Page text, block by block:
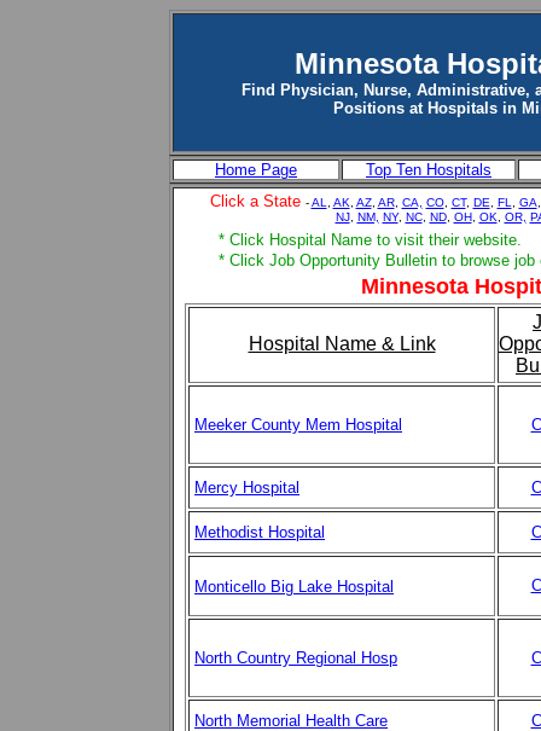
Minnesota
Find Physician, Nurse, Administrative,
Positions at Hospitals in
Home Page
Top Ten Hospitals
Click a State -AL AK AZ, AR, CA, CO, CT, DE FL GA
NJ, NM, NY, NC, ND, OH, OK OR,
* Click Hospital Name to visit their website.
* Click Job Opportunity Bulletin to browse job
Minnesota
Hospital Name & Link
Meeker County Mem Hospital
Mercy Hospital
Methodist Hospital
Monticello Big Lake Hospital
North Country Regional Hosp
North Memorial Health Care